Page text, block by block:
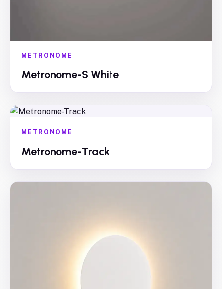
METRONOME
Metronome-S White
METRONOME
Metronome-Track